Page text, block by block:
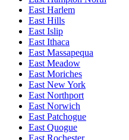
East Harlem
East Hills
East Islip
East Ithaca
East Massapequa
East Meadow
East Moriches
East New York
East Northport
East Norwich
East Patchogue
East Quogue
East Rochester